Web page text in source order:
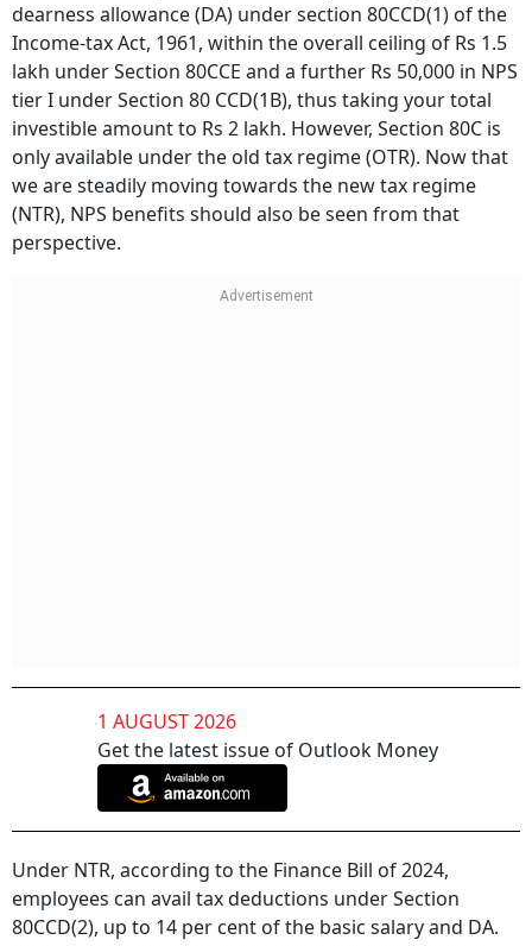
dearness allowance (DA) under section 80CCD(1) of the
Income-tax Act, 1961, within the overall ceiling of Rs 1.5
lakh under Section 80CCE and a further Rs 50,000 in NPS
tier I under Section 80 CCD(1B), thus taking your total
investible amount to Rs 2 lakh. However, Section 80C is
only available under the old tax regime (OTR). Now that
we are steadily moving towards the new tax regime
(NTR), NPS benefits should also be seen from that
perspective.
1 AUGUST 2026
Get the latest issue of Outlook Money
Under NTR, according to the Finance Bill of 2024,
employees can avail tax deductions under Section
80CCD(2), up to 14 per cent of the basic salary and DA.